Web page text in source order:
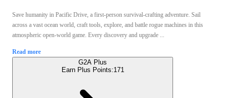
Save humanity in Pacific Drive, a first-person survival-crafting adventure. Sail
across a vast ocean world, craft tools, explore, and battle rogue machines in this
atmospheric open-world game. Every discovery and upgrade ...
Read more
G2A Plus
Earn Plus Points:171